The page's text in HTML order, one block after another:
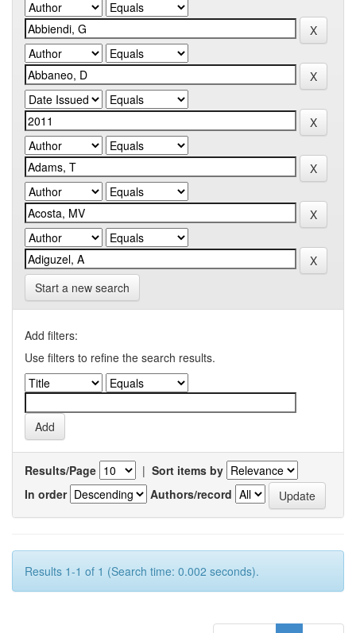
Start a new search
Add filters:
Use filters to refine the search results.
Results/Page | Sort items by
In order
Authors/record
Results 1-1 of 1 (Search time: 0.002 seconds).